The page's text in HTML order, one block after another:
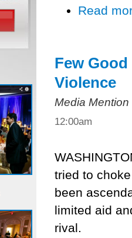
Read
Few
Violence
Media
12:00am
tried to
been
limited aid
rival.